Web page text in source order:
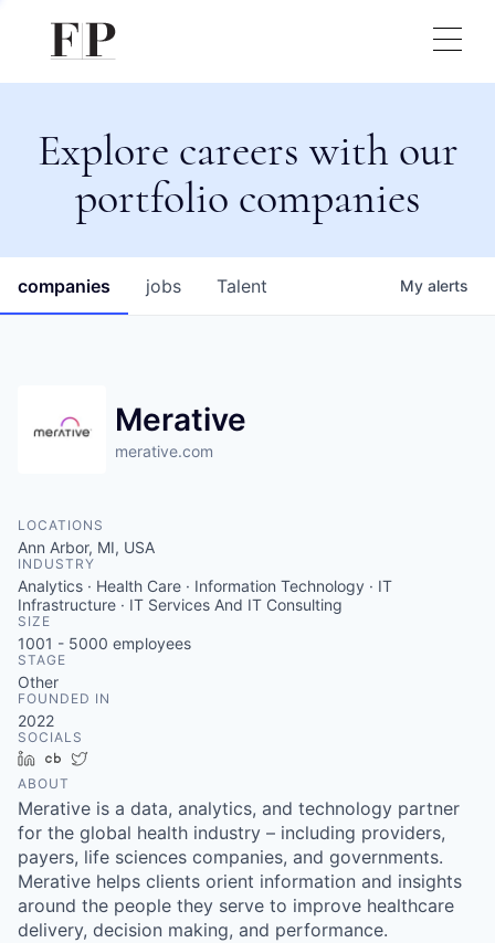
Explore careers with our
portfolio companies
jobs
companies Talent My alerts
Merative
merative.com
LOCATIONS
Ann Arbor, MI, USA
INDUSTRY
Analytics · Health Care · Information Technology · IT
Infrastructure · IT Services And IT Consulting
SIZE
1001 - 5000 employees
STAGE
Other
FOUNDED IN
2022
SOCIALS
LinkedInCrunchbase
ABOUT
Merative is a data, analytics, and technology partner
for the global health industry – including providers,
payers, life sciences companies, and governments.
Merative helps clients orient information and insights
around the people they serve to improve healthcare
delivery, decision making, and performance.